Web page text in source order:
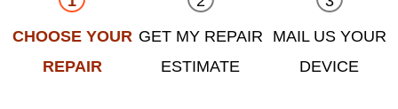
CHOOSE YOUR
REPAIR
GET MY REPAIR
ESTIMATE
MAIL US YOUR
DEVICE